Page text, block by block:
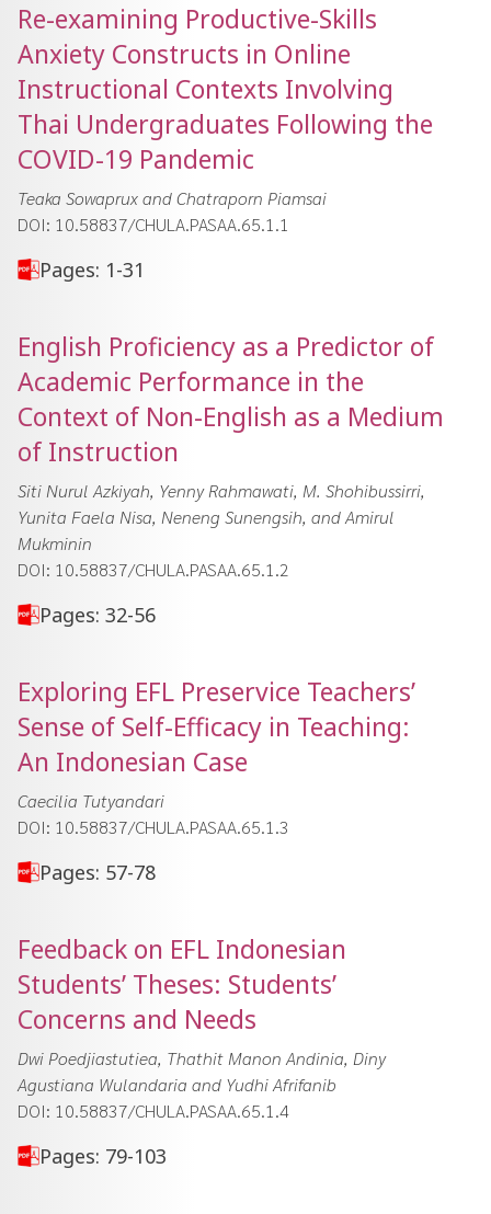
Re-examining Productive-Skills
Anxiety Constructs in Online
Instructional Contexts Involving
Thai Undergraduates Following the
COVID-19 Pandemic
Teaka Sowaprux and Chatraporn Piamsai
DOI: 10.58837/CHULA.PASAA.65.1.1
Pages: 1-31
English Proficiency as a Predictor of
Academic Performance in the
Context of Non-English as a Medium
of Instruction
Siti Nurul Azkiyah, Yenny Rahmawati, M. Shohibussirri,
Yunita Faela Nisa, Neneng Sunengsih, and Amirul
Mukminin
DOI: 10.58837/CHULA.PASAA.65.1.2
Pages: 32-56
Exploring EFL Preservice Teachersʼ
Sense of Self-Efficacy in Teaching:
An Indonesian Case
Caecilia Tutyandari
DOI: 10.58837/CHULA.PASAA.65.1.3
Pages: 57-78
Feedback on EFL Indonesian
Studentsʼ Theses: Studentsʼ
Concerns and Needs
Dwi Poedjiastutiea, Thathit Manon Andinia, Diny
Agustiana Wulandaria and Yudhi Afrifanib
DOI: 10.58837/CHULA.PASAA.65.1.4
Pages: 79-103